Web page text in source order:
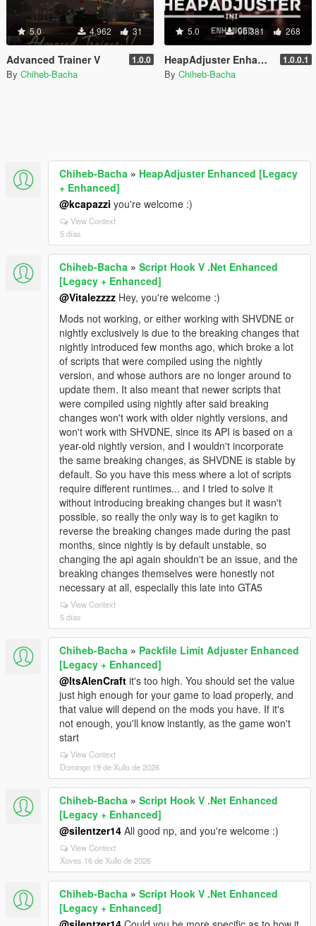
5.0 4.962 31
Advanced Trainer V 1.0.0
By Chiheb-Bacha
5.0 90.381 268
HeapAdjuster Enhanced [Legacy + Enhanced] 1.0.0.1
By Chiheb-Bacha
Chiheb-Bacha » HeapAdjuster Enhanced [Legacy
+ Enhanced]
@kcapazzi you're welcome :)
View Context
5 días
Chiheb-Bacha » Script Hook V .Net Enhanced
[Legacy + Enhanced]
@Vitalezzzz Hey, you're welcome :)
Mods not working, or either working with SHVDNE or
nightly exclusively is due to the breaking changes that
nightly introduced few months ago, which broke a lot
of scripts that were compiled using the nightly
version, and whose authors are no longer around to
update them. It also meant that newer scripts that
were compiled using nightly after said breaking
changes won't work with older nightly versions, and
won't work with SHVDNE, since its API is based on a
year-old nightly version, and I wouldn't incorporate
the same breaking changes, as SHVDNE is stable by
default. So you have this mess where a lot of scripts
require different runtimes... and I tried to solve it
without introducing breaking changes but it wasn't
possible, so really the only way is to get kagikn to
reverse the breaking changes made during the past
months, since nightly is by default unstable, so
changing the api again shouldn't be an issue, and the
breaking changes themselves were honestly not
necessary at all, especially this late into GTA5
View Context
5 días
Chiheb-Bacha » Packfile Limit Adjuster Enhanced
[Legacy + Enhanced]
@ItsAlenCraft it's too high. You should set the value
just high enough for your game to load properly, and
that value will depend on the mods you have. If it's
not enough, you'll know instantly, as the game won't
start
View Context
Domingo 19 de Xullo de 2026
Chiheb-Bacha » Script Hook V .Net Enhanced
[Legacy + Enhanced]
@silentzer14 All good np, and you're welcome :)
View Context
Xoves 16 de Xullo de 2026
Chiheb-Bacha » Script Hook V .Net Enhanced
[Legacy + Enhanced]